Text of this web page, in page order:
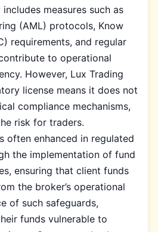
measures such as
(AML) protocols, Know
requirements, and regular
to operational
However, Lux Trading
license means it does not
compliance mechanisms,
risk for traders.
often enhanced in regulated
the implementation of fund
ensuring that client funds
the broker’s operational
of such safeguards,
funds vulnerable to